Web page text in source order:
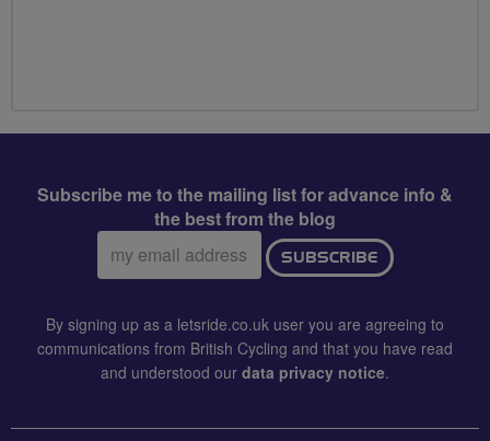
Subscribe me to the mailing list for advance info &
the best from the blog
Email
address:
SUBSCRIBE
By signing up as a letsride.co.uk user you are agreeing to
communications from British Cycling and that you have read
and understood our data privacy notice.